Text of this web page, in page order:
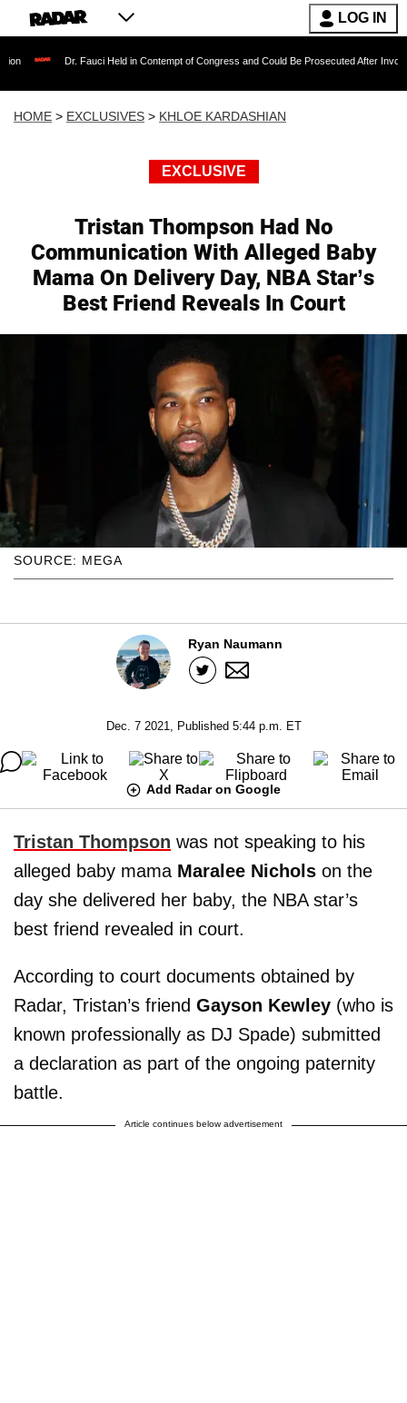
LOG IN
Dr. Fauci Held in Contempt of Congress and Could Be Prosecuted After Invoking the Fifth
HOME > EXCLUSIVES > KHLOE KARDASHIAN
EXCLUSIVE
Tristan Thompson Had No
Communication With Alleged Baby
Mama On Delivery Day, NBA Star’s
Best Friend Reveals In Court
SOURCE: MEGA
Ryan Naumann
Dec. 7 2021, Published 5:44 p.m. ET
Add Radar on Google
Tristan Thompson was not speaking to his
alleged baby mama Maralee Nichols on the
day she delivered her baby, the NBA star’s
best friend revealed in court.
According to court documents obtained by
Radar, Tristan’s friend Gayson Kewley (who is
known professionally as DJ Spade) submitted
a declaration as part of the ongoing paternity
battle.
Article continues below advertisement